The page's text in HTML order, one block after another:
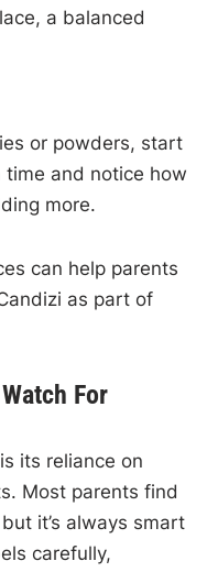
a balanced
or powders, start
and notice how
more.
can help parents
as part of
For
its reliance on
Most parents find
it’s always smart
carefully,